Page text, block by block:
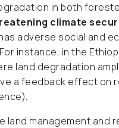
in both
climate
adverse social and
For instance, in the
land degradation
a feedback effect on
management and